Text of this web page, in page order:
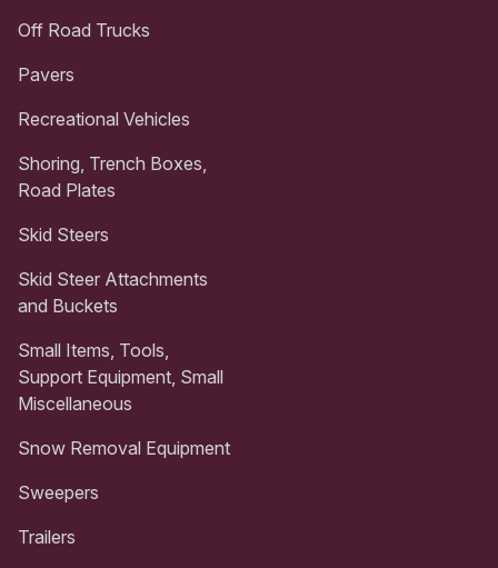
Off Road Trucks
Pavers
Recreational Vehicles
Shoring, Trench Boxes,
Road Plates
Skid Steers
Skid Steer Attachments
and Buckets
Small Items, Tools,
Support Equipment, Small
Miscellaneous
Snow Removal Equipment
Sweepers
Trailers